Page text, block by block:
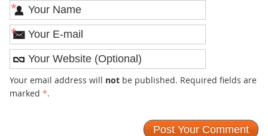
*
*
Your email address will notbe published. Required fields are
marked *.